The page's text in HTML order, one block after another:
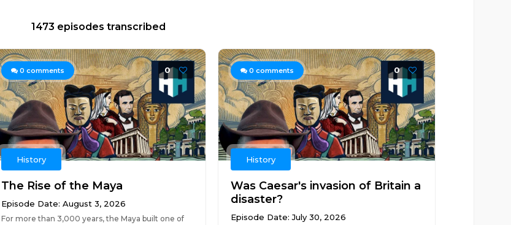
1473 episodes transcribed
0 comments 0
History
The Rise of the Maya
Episode Date: August 3, 2026
For more than 3,000 years, the Maya built one of
0 comments 0
History
Was Caesar's invasion of Britain a
disaster?
Episode Date: July 30, 2026